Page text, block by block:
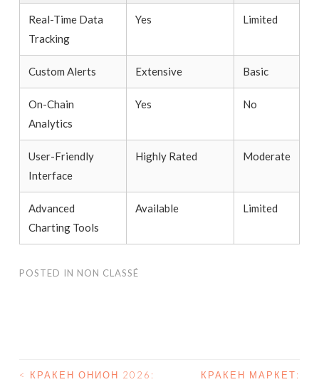
Real-Time Data
Tracking
Yes Limited
Custom Alerts Extensive Basic
On-Chain
Analytics
Yes No
User-Friendly
Interface
Highly Rated Moderate
Advanced
Charting Tools
Available Limited
POSTED IN NON CLASSÉ
<
КРАКЕН ОНИОН 2026:
КРАКЕН МАРКЕТ: